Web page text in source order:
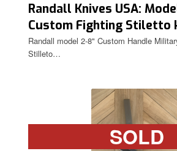
Randall Knives USA:
Custom Fighting Stiletto
Original Sheath
Randall model 2-8" Custom Handle
Stilleto…
SOLD